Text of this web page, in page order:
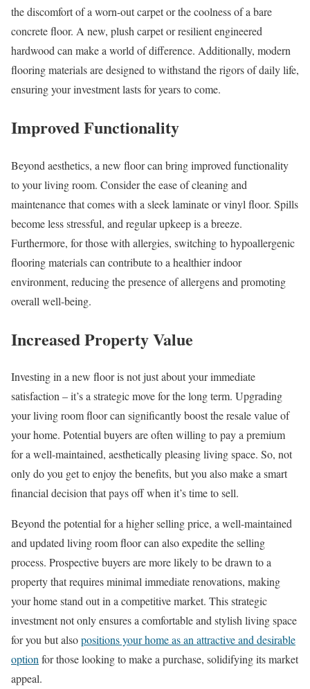
the discomfort of a worn-out carpet or the coolness of a bare
concrete floor. A new, plush carpet or resilient engineered
hardwood can make a world of difference. Additionally, modern
flooring materials are designed to withstand the rigors of daily life,
ensuring your investment lasts for years to come.
Improved Functionality
Beyond aesthetics, a new floor can bring improved functionality
to your living room. Consider the ease of cleaning and
maintenance that comes with a sleek laminate or vinyl floor. Spills
become less stressful, and regular upkeep is a breeze.
Furthermore, for those with allergies, switching to hypoallergenic
flooring materials can contribute to a healthier indoor
environment, reducing the presence of allergens and promoting
overall well-being.
Increased Property Value
Investing in a new floor is not just about your immediate
satisfaction – it’s a strategic move for the long term. Upgrading
your living room floor can significantly boost the resale value of
your home. Potential buyers are often willing to pay a premium
for a well-maintained, aesthetically pleasing living space. So, not
only do you get to enjoy the benefits, but you also make a smart
financial decision that pays off when it’s time to sell.
Beyond the potential for a higher selling price, a well-maintained
and updated living room floor can also expedite the selling
process. Prospective buyers are more likely to be drawn to a
property that requires minimal immediate renovations, making
your home stand out in a competitive market. This strategic
investment not only ensures a comfortable and stylish living space
for you but alsopositions your home as an attractive and desirable
optionfor those looking to make a purchase, solidifying its market
appeal.